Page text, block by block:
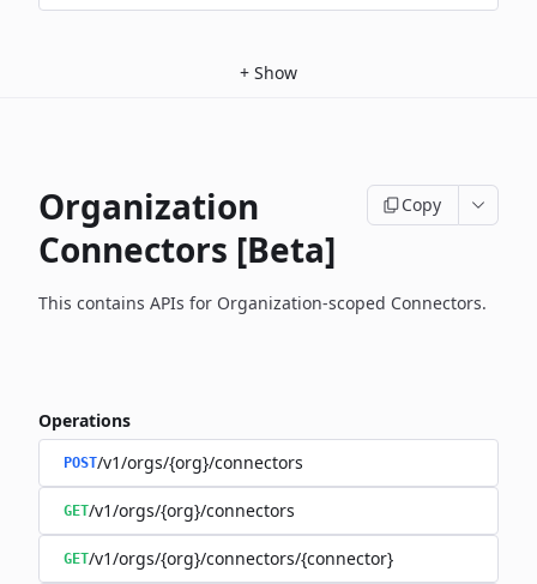
+ Show
Organization
Connectors [Beta]
Copy
This contains APIs for Organization-scoped Connectors.
Operations
POST/v1/orgs/{org}/connectors
GET/v1/orgs/{org}/connectors
GET/v1/orgs/{org}/connectors/{connector}